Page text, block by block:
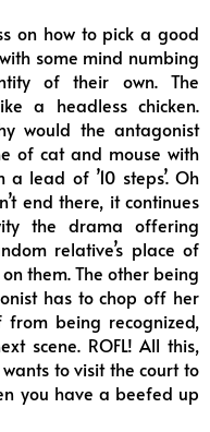
on how to pick a good
some mind numbing
of their own. The
a headless chicken.
would the antagonist
of cat and mouse with
lead of ’10 steps’. Oh
end there, it continues
the drama offering
relative’s place of
them. The other being
has to chop off her
being recognized,
scene. ROFL! All this,
to visit the court to
you have a beefed up